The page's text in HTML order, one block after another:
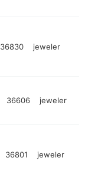
36830 jeweler
36606 jeweler
36801 jeweler